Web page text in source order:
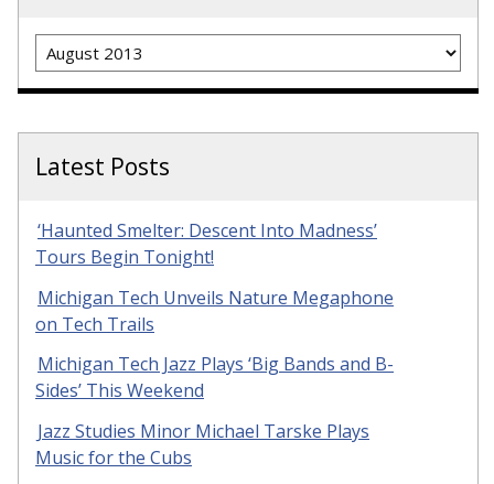
Archives
Latest Posts
‘Haunted Smelter: Descent Into Madness’
Tours Begin Tonight!
Michigan Tech Unveils Nature Megaphone
on Tech Trails
Michigan Tech Jazz Plays ‘Big Bands and B-
Sides’ This Weekend
Jazz Studies Minor Michael Tarske Plays
Music for the Cubs